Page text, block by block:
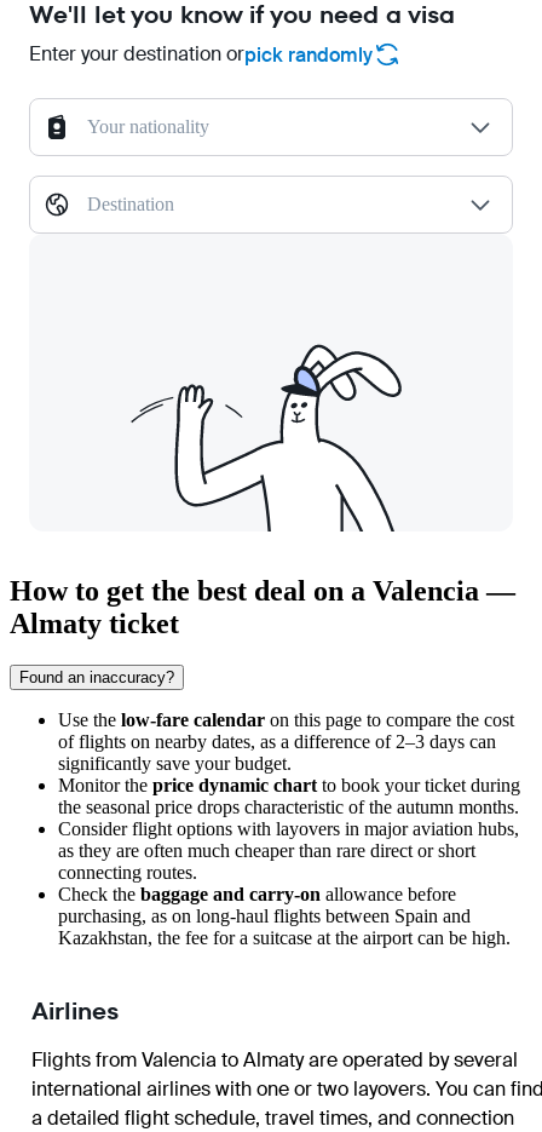
We'll let you know if you need a visa
Enter your destination orpick randomly
Your nationality
Destination
How to get the best deal on a Valencia —
Almaty ticket
Found an inaccuracy?
Use the low-fare calendar on this page to compare the cost
of flights on nearby dates, as a difference of 2–3 days can
significantly save your budget.
Monitor the price dynamic chart to book your ticket during
the seasonal price drops characteristic of the autumn months.
Consider flight options with layovers in major aviation hubs,
as they are often much cheaper than rare direct or short
connecting routes.
Check the baggage and carry-on allowance before
purchasing, as on long-haul flights between Spain and
Kazakhstan, the fee for a suitcase at the airport can be high.
Airlines
Flights from Valencia to Almaty are operated by several
international airlines with one or two layovers. You can
a detailed flight schedule, travel times, and connection